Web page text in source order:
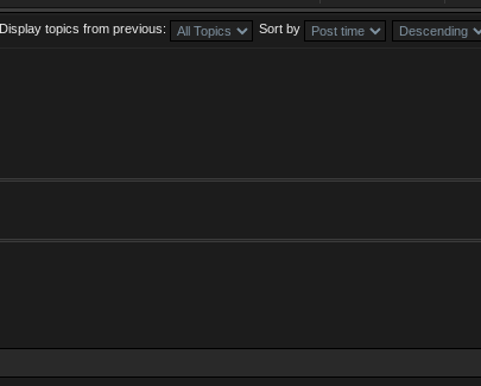
Display topics from previous: Sort by